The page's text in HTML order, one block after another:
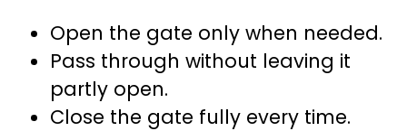
Open the gate only when needed.
Pass through without leaving it
partly open.
Close the gate fully every time.